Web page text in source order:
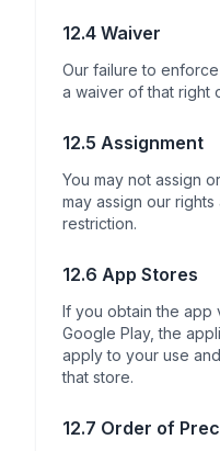
12.4 Waiver
Our failure to
a waiver of that right
12.5 Assignment
You may not assign
may assign our
restriction.
12.6 App Stores
If you obtain the app
Google Play, the
apply to your use
that store.
12.7 Order of